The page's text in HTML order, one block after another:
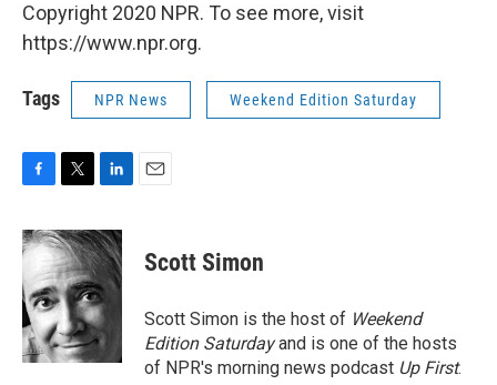
Copyright 2020 NPR. To see more, visit
https://www.npr.org.
Tags NPR News Weekend Edition Saturday
c
e
b
o
o
k
i
t
t
e
r
n
k
d
I
n
Scott Simon
Scott Simon is the host of Weekend
Edition Saturdayand is one of the hosts
of NPR's morning news podcast Up First.